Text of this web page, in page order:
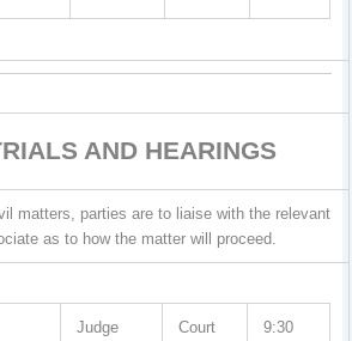
AND HEARINGS
matters, parties are to liaise with the relevant
as to how the matter will proceed.
Judge
Court
9:30